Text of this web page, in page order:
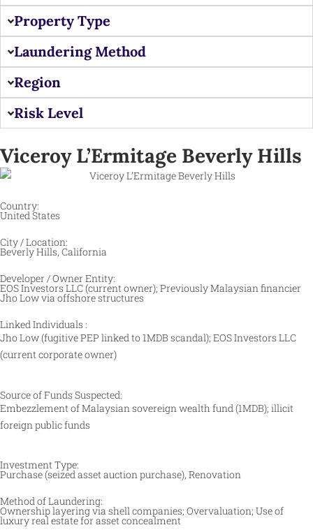
Property Type
Laundering Method
Region
Risk Level
Viceroy L’Ermitage Beverly Hills
Country:
United States
City / Location:
Beverly Hills, California
Developer / Owner Entity:
EOS Investors LLC (current owner); Previously Malaysian financier
Jho Low via offshore structures
Linked Individuals :
Jho Low (fugitive PEP linked to 1MDB scandal); EOS Investors LLC
(current corporate owner)
Source of Funds Suspected:
Embezzlement of Malaysian sovereign wealth fund (1MDB); illicit
foreign public funds
Investment Type:
Purchase (seized asset auction purchase), Renovation
Method of Laundering:
Ownership layering via shell companies; Overvaluation; Use of
luxury real estate for asset concealment